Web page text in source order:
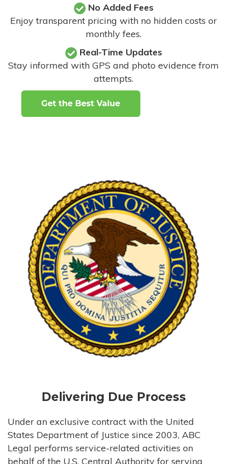
No Added Fees
Enjoy transparent pricing with no hidden costs or
monthly fees.
Real-Time Updates
Stay informed with GPS and photo evidence from
attempts.
Delivering Due Process
Under an exclusive contract with the United
States Department of Justice since 2003, ABC
Legal performs service-related activities on
behalf of the U.S. Central Authority for serving